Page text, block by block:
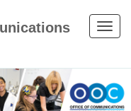
Toggle